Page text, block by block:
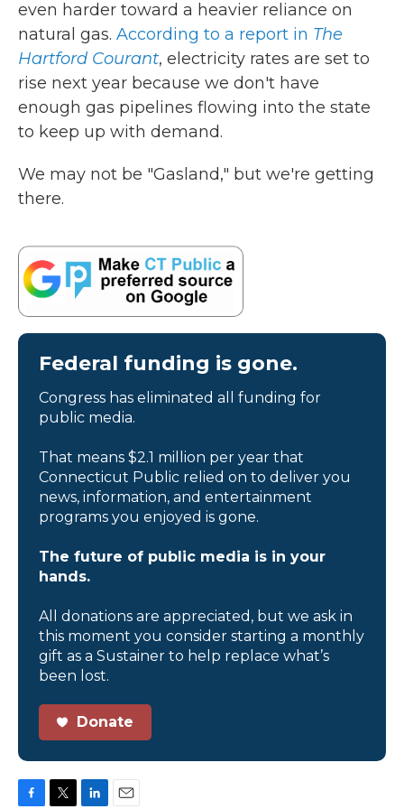
even harder toward a heavier reliance on
natural gas. According to a report in The
Hartford Courant, electricity rates are set to
rise next year because we don't have
enough gas pipelines flowing into the state
to keep up with demand.
We may not be "Gasland," but we're getting
there.
Federal funding is gone.
Congress has eliminated all funding for
public media.
That means $2.1 million per year that
Connecticut Public relied on to deliver you
news, information, and entertainment
programs you enjoyed is gone.
The future of public media is in your
hands.
All donations are appreciated, but we ask in
this moment you consider starting a monthly
gift as a Sustainer to help replace what’s
been lost.
Donate